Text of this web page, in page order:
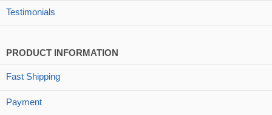
Testimonials
PRODUCT INFORMATION
Fast Shipping
Payment